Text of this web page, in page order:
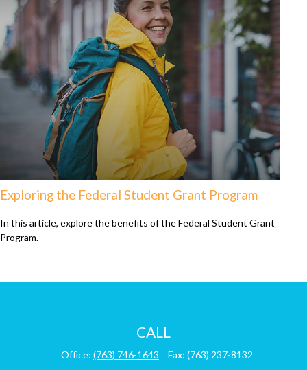
Exploring the Federal Student Grant Program
In this article, explore the benefits of the Federal Student Grant
Program.
CALL
Office: (763) 746-1643 Fax: (763) 237-8132